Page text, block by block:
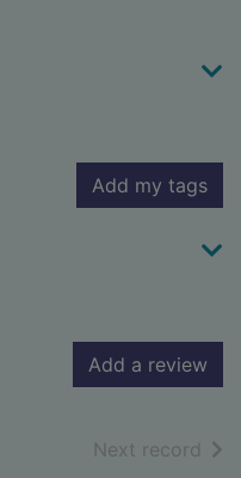
Add my tags
Add a review
Next record of